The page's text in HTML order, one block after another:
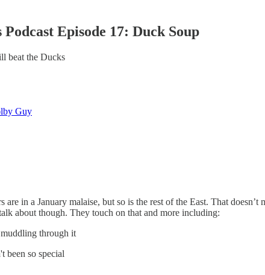
Podcast Episode 17: Duck Soup
beat the Ducks
Guy
are in a January malaise, but so is the rest of the East. That doesn’t
about though. They touch on that and more including:
through it
been so special